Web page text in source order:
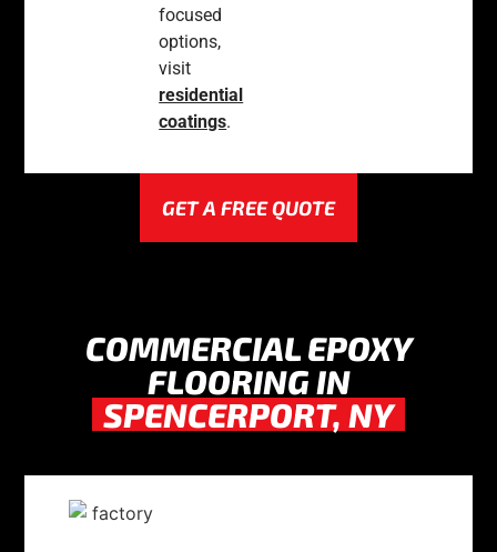
focused
options,
visit
residential
coatings.
GET A FREE QUOTE
COMMERCIAL EPOXY
FLOORING IN
SPENCERPORT, NY